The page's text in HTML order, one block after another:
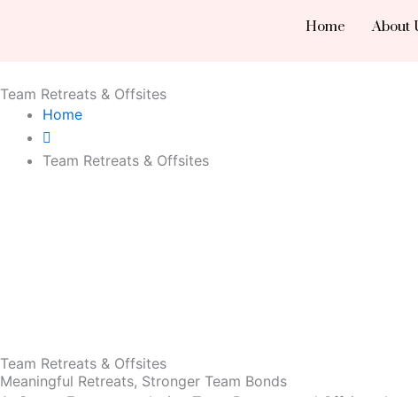
Home About
Team Retreats & Offsites
Home
Team Retreats & Offsites
Team Retreats & Offsites
Meaningful Retreats, Stronger Team Bonds